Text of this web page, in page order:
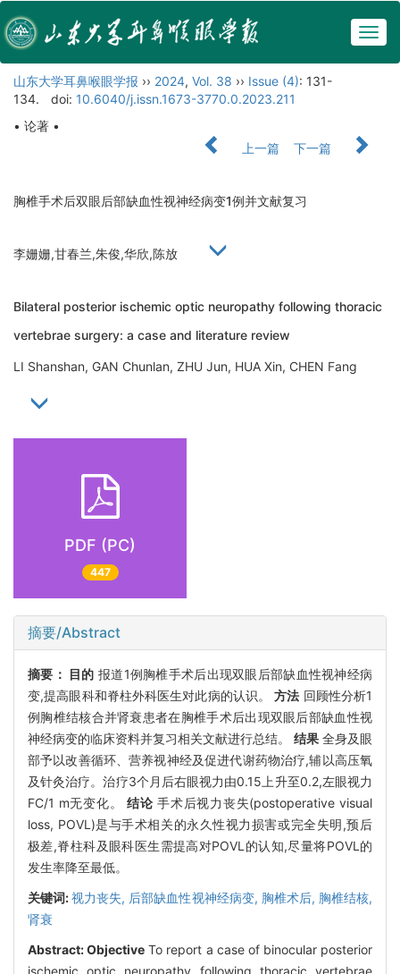
山东大学耳鼻喉眼学报 ›› 2024, Vol. 38 ›› Issue (4): 131-
134.
doi: 10.6040/j.issn.1673-3770.0.2023.211
• 论著 •
上一篇
下一篇
胸椎手术后双眼后部缺血性视神经病变1例并文献复习
李姗姗,甘春兰,朱俊,华欣,陈放
Bilateral posterior ischemic optic neuropathy following thoracic
vertebrae surgery: a case and literature review
LI Shanshan, GAN Chunlan, ZHU Jun, HUA Xin, CHEN Fang
PDF (PC)
447
摘要/Abstract
摘要： 目的 报道1例胸椎手术后出现双眼后部缺血性视神经病
变,提高眼科和脊柱外科医生对此病的认识。方法 回顾性分析1
例胸椎结核合并肾衰患者在胸椎手术后出现双眼后部缺血性视
神经病变的临床资料并复习相关文献进行总结。 结果 全身及眼
部予以改善循环、营养视神经及促进代谢药物治疗,辅以高压氧
及针灸治疗。治疗3个月后右眼视力由0.15上升至0.2,左眼视力
FC/1 m无变化。结论 手术后视力丧失(postoperative visual
loss, POVL)是与手术相关的永久性视力损害或完全失明,预后
极差,脊柱科及眼科医生需提高对POVL的认知,尽量将POVL的
发生率降至最低。
关键词:视力丧失, 后部缺血性视神经病变, 胸椎术后, 胸椎结核,
肾衰
Abstract:Objective To report a case of binocular posterior
ischemic optic neuropathy following thoracic vertebrae